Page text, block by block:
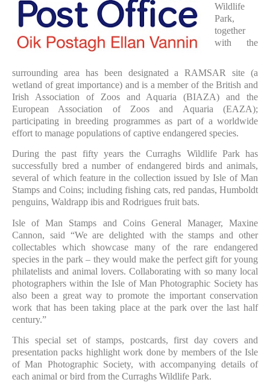
Wildlife
Park,
together
with the
surrounding area has been designated a RAMSAR site (a
wetland of great importance) and is a member of the British and
Irish Association of Zoos and Aquaria (BIAZA) and the
European Association of Zoos and Aquaria (EAZA);
participating in breeding programmes as part of a worldwide
effort to manage populations of captive endangered species.
During the past fifty years the Curraghs Wildlife Park has
successfully bred a number of endangered birds and animals,
several of which feature in the collection issued by Isle of Man
Stamps and Coins; including fishing cats, red pandas, Humboldt
penguins, Waldrapp ibis and Rodrigues fruit bats.
Isle of Man Stamps and Coins General Manager, Maxine
Cannon, said “We are delighted with the stamps and other
collectables which showcase many of the rare endangered
species in the park – they would make the perfect gift for young
philatelists and animal lovers. Collaborating with so many local
photographers within the Isle of Man Photographic Society has
also been a great way to promote the important conservation
work that has been taking place at the park over the last half
century.”
This special set of stamps, postcards, first day covers and
presentation packs highlight work done by members of the Isle
of Man Photographic Society, with accompanying details of
each animal or bird from the Curraghs Wildlife Park.